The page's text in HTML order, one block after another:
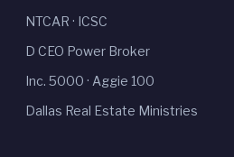
NTCAR · ICSC
D CEO Power Broker
Inc. 5000 · Aggie 100
Dallas Real Estate Ministries